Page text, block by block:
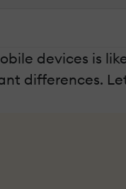
devices is
differences.